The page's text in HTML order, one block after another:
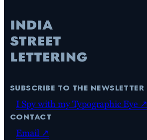
subscribe to the newsletter
I Spy with my Typographic Eye ↗
contact
Email ↗